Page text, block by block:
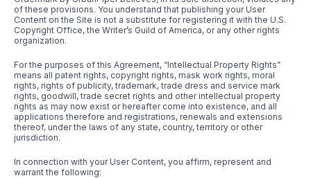
of these provisions. You understand that publishing your User
Content on the Site is not a substitute for registering it with the U.S.
Copyright Office, the Writer’s Guild of America, or any other rights
organization.
For the purposes of this Agreement, “Intellectual Property Rights”
means all patent rights, copyright rights, mask work rights, moral
rights, rights of publicity, trademark, trade dress and service mark
rights, goodwill, trade secret rights and other intellectual property
rights as may now exist or hereafter come into existence, and all
applications therefore and registrations, renewals and extensions
thereof, under the laws of any state, country, territory or other
jurisdiction.
In connection with your User Content, you affirm, represent and
warrant the following: